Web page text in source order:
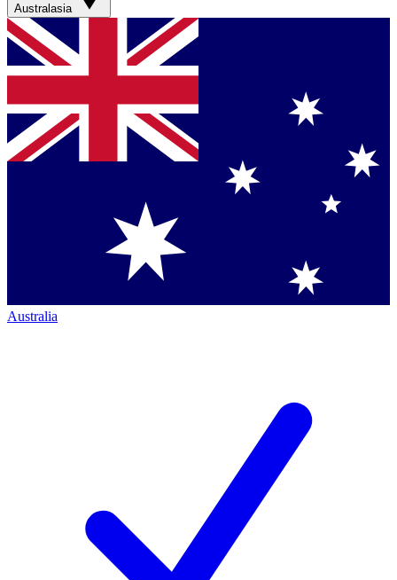
Australasia
Australia